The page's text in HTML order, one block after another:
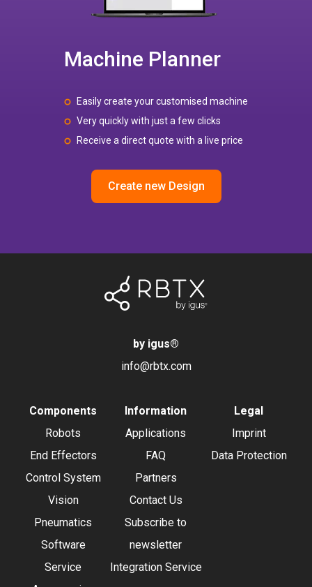
Machine Planner
Easily create your customised machine
Very quickly with just a few clicks
Receive a direct quote with a live price
Create new Design
by igus®
info@rbtx.com
Components
Robots
End Effectors
Control System
Vision
Pneumatics
Software
Service
Information
Applications
FAQ
Partners
Contact Us
Subscribe to
newsletter
Integration Service
Legal
Imprint
Data Protection